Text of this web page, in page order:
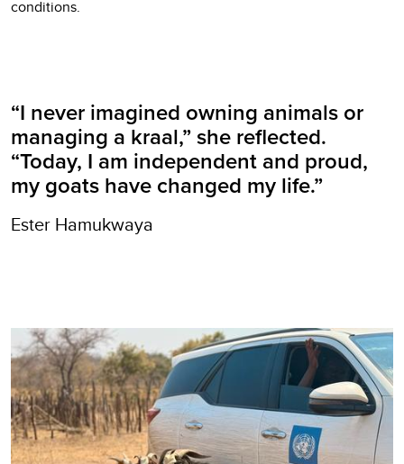
conditions.
“I never imagined owning animals or
managing a kraal,” she reflected.
“Today, I am independent and proud,
my goats have changed my life.”
Ester Hamukwaya